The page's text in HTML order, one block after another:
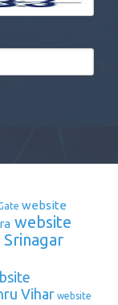
website
website
Vihar website